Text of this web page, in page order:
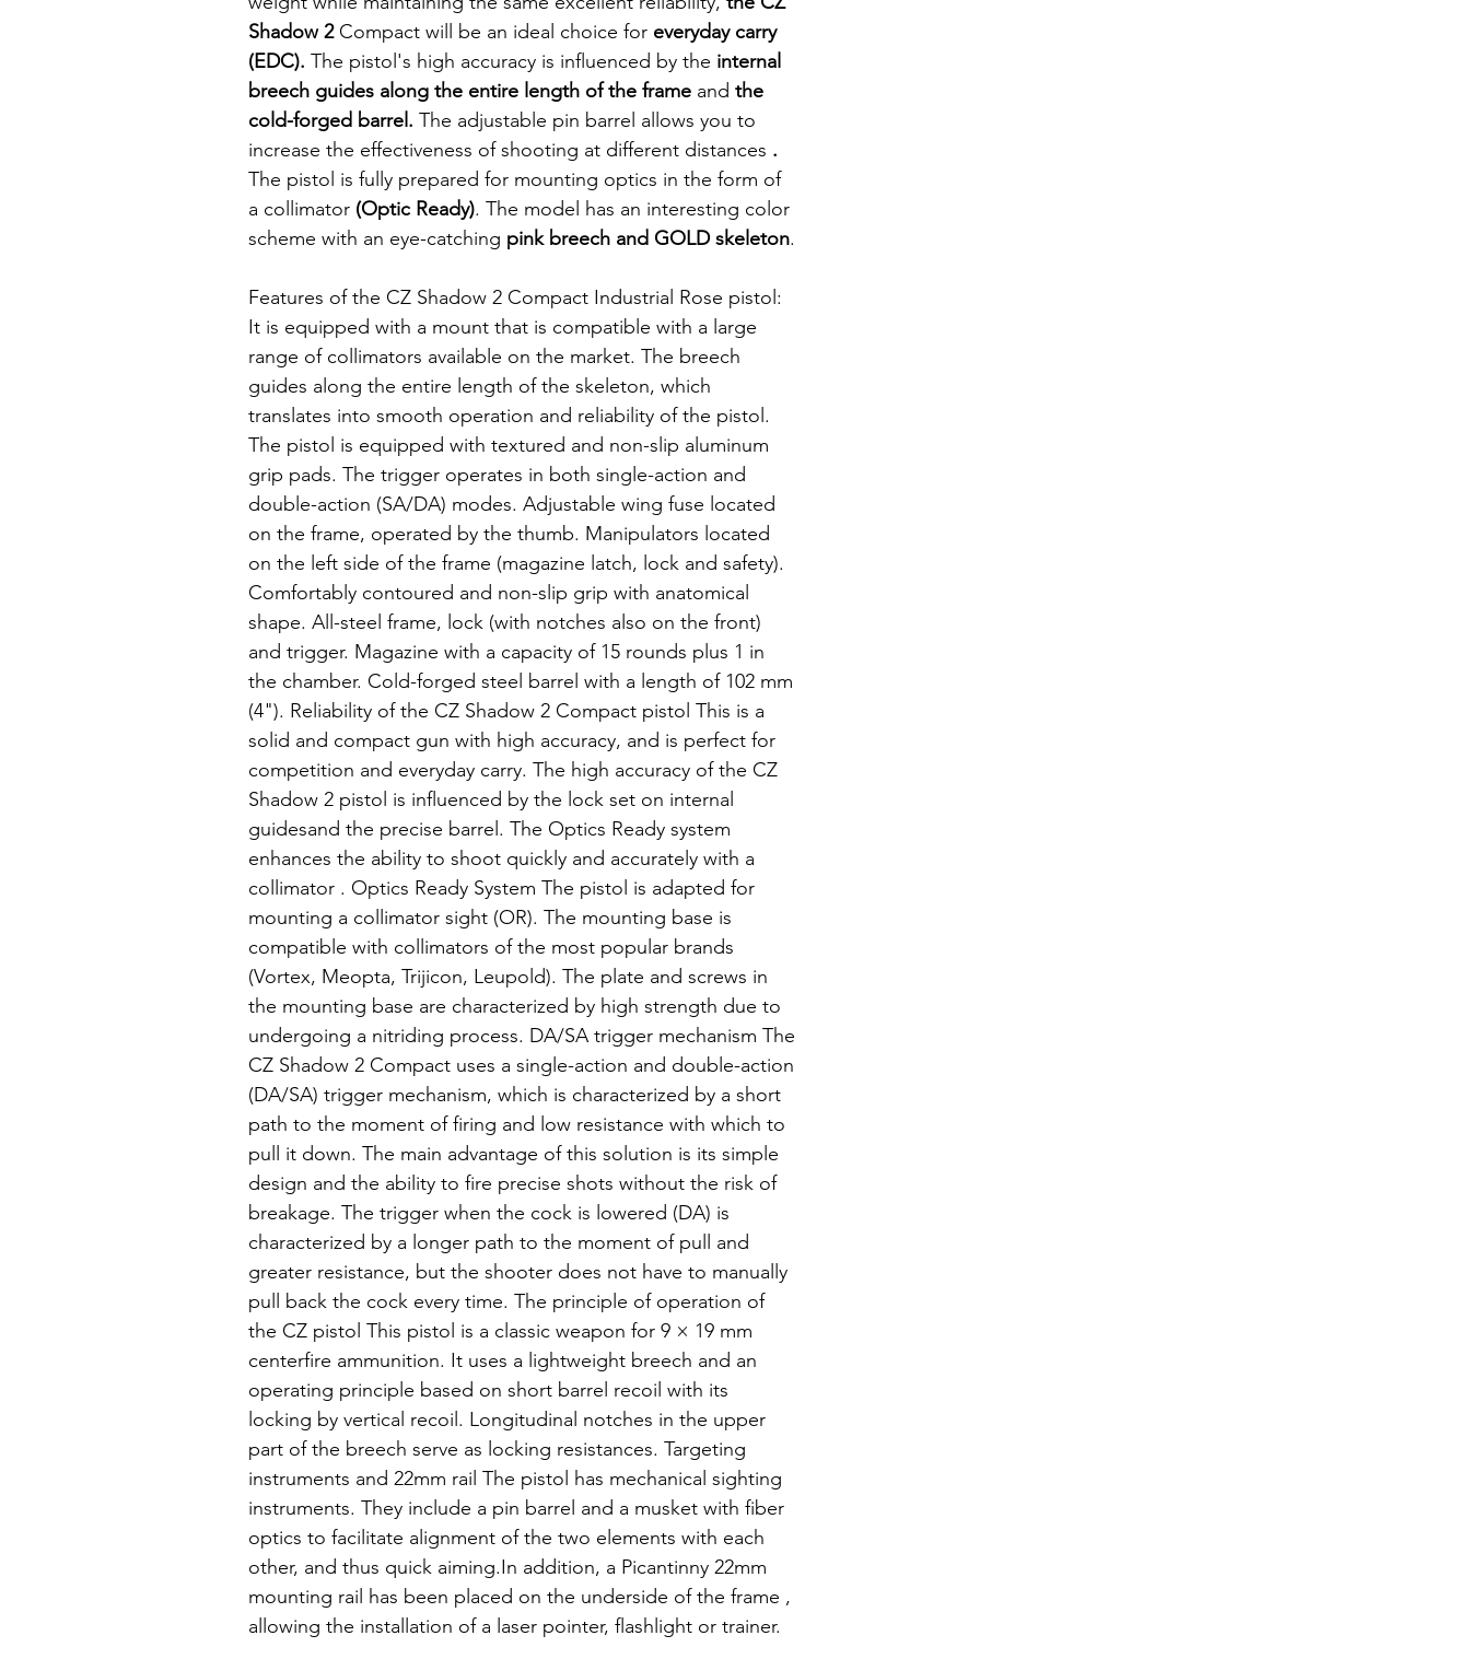
Shadow 2 Compact will be an ideal choice for everyday carry
(EDC). The pistol's high accuracy is influenced by the internal
breech guides along the entire length of the frame and the
cold-forged barrel. The adjustable pin barrel allows you to
increase the effectiveness of shooting at different distances .
The pistol is fully prepared for mounting optics in the form of
a collimator (Optic Ready). The model has an interesting color
scheme with an eye-catching pink breech and GOLD skeleton.
Features of the CZ Shadow 2 Compact Industrial Rose pistol:
It is equipped with a mount that is compatible with a large
range of collimators available on the market. The breech
guides along the entire length of the skeleton, which
translates into smooth operation and reliability of the pistol.
The pistol is equipped with textured and non-slip aluminum
grip pads. The trigger operates in both single-action and
double-action (SA/DA) modes. Adjustable wing fuse located
on the frame, operated by the thumb. Manipulators located
on the left side of the frame (magazine latch, lock and safety).
Comfortably contoured and non-slip grip with anatomical
shape. All-steel frame, lock (with notches also on the front)
and trigger. Magazine with a capacity of 15 rounds plus 1 in
the chamber. Cold-forged steel barrel with a length of 102 mm
(4"). Reliability of the CZ Shadow 2 Compact pistol This is a
solid and compact gun with high accuracy, and is perfect for
competition and everyday carry. The high accuracy of the CZ
Shadow 2 pistol is influenced by the lock set on internal
guidesand the precise barrel. The Optics Ready system
enhances the ability to shoot quickly and accurately with a
collimator . Optics Ready System The pistol is adapted for
mounting a collimator sight (OR). The mounting base is
compatible with collimators of the most popular brands
(Vortex, Meopta, Trijicon, Leupold). The plate and screws in
the mounting base are characterized by high strength due to
undergoing a nitriding process. DA/SA trigger mechanism The
CZ Shadow 2 Compact uses a single-action and double-action
(DA/SA) trigger mechanism, which is characterized by a short
path to the moment of firing and low resistance with which to
pull it down. The main advantage of this solution is its simple
design and the ability to fire precise shots without the risk of
breakage. The trigger when the cock is lowered (DA) is
characterized by a longer path to the moment of pull and
greater resistance, but the shooter does not have to manually
pull back the cock every time. The principle of operation of
the CZ pistol This pistol is a classic weapon for 9 × 19 mm
centerfire ammunition. It uses a lightweight breech and an
operating principle based on short barrel recoil with its
locking by vertical recoil. Longitudinal notches in the upper
part of the breech serve as locking resistances. Targeting
instruments and 22mm rail The pistol has mechanical sighting
instruments. They include a pin barrel and a musket with fiber
optics to facilitate alignment of the two elements with each
other, and thus quick aiming.In addition, a Picantinny 22mm
mounting rail has been placed on the underside of the frame ,
allowing the installation of a laser pointer, flashlight or trainer.